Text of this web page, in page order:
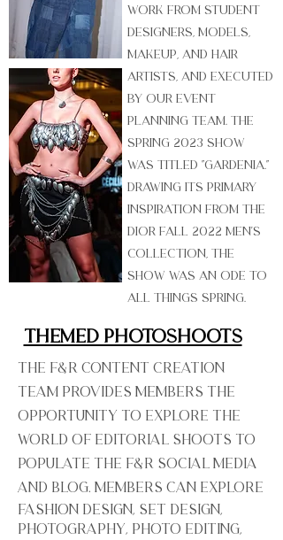
work from student
designers, models,
makeup, and hair
artists, and executed
by our event
planning team. The
Spring 2023 show
was titled "Gardenia."
Drawing its primary
inspiration from the
Dior Fall 2022 Men's
Collection, the
show was an ode to
all things spring.
Themed Photoshoots
The F&R Content Creation
Team provides members the
opportunity to explore the
world of editorial shoots to
populate the F&R social media
and blog. Members can explore
fashion design, set design,
photography, photo editing,